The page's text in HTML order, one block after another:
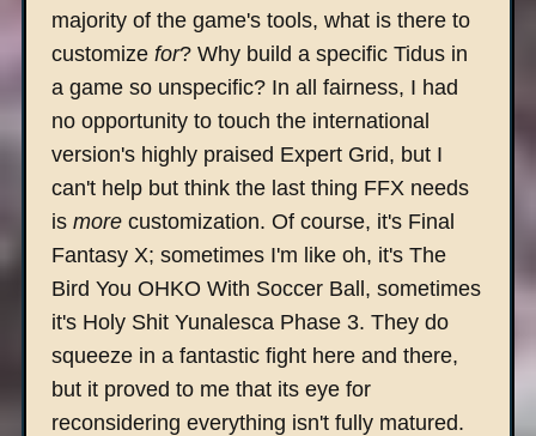
majority of the game's tools, what is there to
customize for? Why build a specific Tidus in
a game so unspecific? In all fairness, I had
no opportunity to touch the international
version's highly praised Expert Grid, but I
can't help but think the last thing FFX needs
is morecustomization. Of course, it's Final
Fantasy X; sometimes I'm like oh, it's The
Bird You OHKO With Soccer Ball, sometimes
it's Holy Shit Yunalesca Phase 3. They do
squeeze in a fantastic fight here and there,
but it proved to me that its eye for
reconsidering everything isn't fully matured.